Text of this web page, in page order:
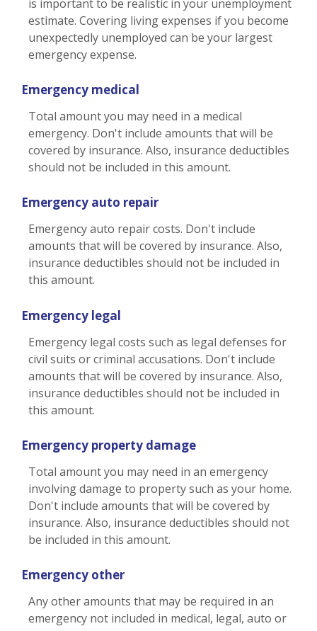
is important to be realistic in your unemployment
estimate. Covering living expenses if you become
unexpectedly unemployed can be your largest
emergency expense.
Emergency medical
Total amount you may need in a medical
emergency. Don't include amounts that will be
covered by insurance. Also, insurance deductibles
should not be included in this amount.
Emergency auto repair
Emergency auto repair costs. Don't include
amounts that will be covered by insurance. Also,
insurance deductibles should not be included in
this amount.
Emergency legal
Emergency legal costs such as legal defenses for
civil suits or criminal accusations. Don't include
amounts that will be covered by insurance. Also,
insurance deductibles should not be included in
this amount.
Emergency property damage
Total amount you may need in an emergency
involving damage to property such as your home.
Don't include amounts that will be covered by
insurance. Also, insurance deductibles should not
be included in this amount.
Emergency other
Any other amounts that may be required in an
emergency not included in medical, legal, auto or